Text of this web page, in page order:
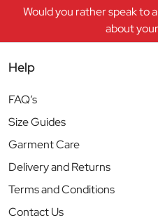
Would you rather speak to
about
Help
FAQ’s
Size Guides
Garment Care
Delivery and Returns
Terms and Conditions
Contact Us